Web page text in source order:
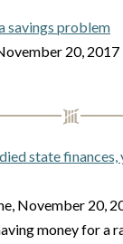
savings problem
20, 2017
state
November 20,
money for a